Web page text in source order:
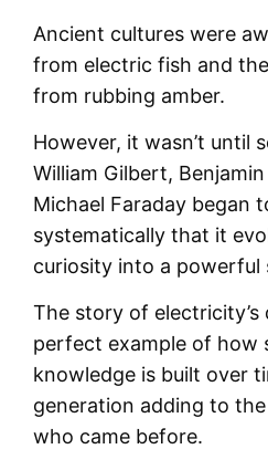
Ancient cultures were
from electric fish and
from rubbing amber.
However, it wasn’t until
William Gilbert,
Michael Faraday began
systematically that it
curiosity into a powerful
The story of electricity’s
perfect example of how
knowledge is built over
generation adding to
who came before.